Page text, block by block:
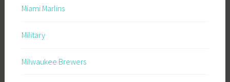
Miami Marlins
Military
Milwaukee Brewers